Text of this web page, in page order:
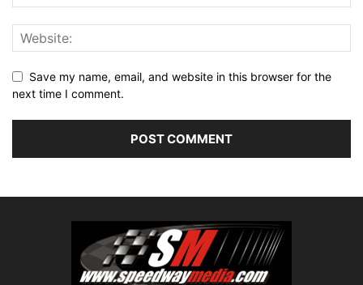
Save my name, email, and website in this browser for the
next time I comment.